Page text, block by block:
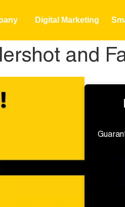
Digital Marketing
and